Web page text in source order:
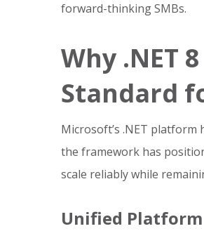
forward-thinking SMBs.
Why .NET
Standard
Microsoft’s .NET
the framework has
scale reliably while
Unified Platform